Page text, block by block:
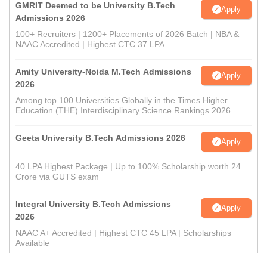
GMRIT Deemed to be University B.Tech
Admissions 2026
Apply
100+ Recruiters | 1200+ Placements of 2026 Batch | NBA &
NAAC Accredited | Highest CTC 37 LPA
Amity University-Noida M.Tech Admissions
2026
Apply
Among top 100 Universities Globally in the Times Higher
Education (THE) Interdisciplinary Science Rankings 2026
Geeta University B.Tech Admissions 2026 Apply
40 LPA Highest Package | Up to 100% Scholarship worth 24
Crore via GUTS exam
Integral University B.Tech Admissions
2026
Apply
NAAC A+ Accredited | Highest CTC 45 LPA | Scholarships
Available